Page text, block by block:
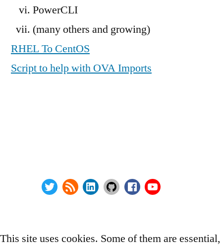
PowerCLI
(many others and growing)
RHEL To CentOS
Script to help with OVA Imports
TwitterRSS LinkedInGitHubFacebookYoutube
This site uses cookies. Some of them are essential,